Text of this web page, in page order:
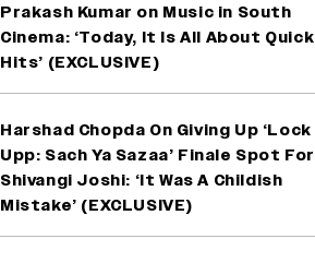
Prakash Kumar on Music in South
Cinema: ‘Today, It Is All About Quick
Hits’ (EXCLUSIVE)
Harshad Chopda On Giving Up ‘Lock
Upp: Sach Ya Sazaa’ Finale Spot For
Shivangi Joshi: ‘It Was A Childish
Mistake’ (EXCLUSIVE)